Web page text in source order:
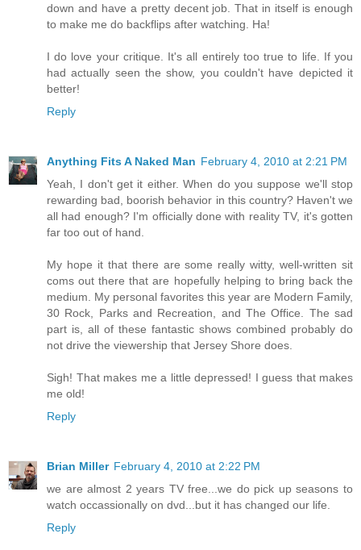
down and have a pretty decent job. That in itself is enough
to make me do backflips after watching. Ha!
I do love your critique. It's all entirely too true to life. If you
had actually seen the show, you couldn't have depicted it
better!
Reply
Anything Fits A Naked Man February 4, 2010 at 2:21 PM
Yeah, I don't get it either. When do you suppose we'll stop
rewarding bad, boorish behavior in this country? Haven't we
all had enough? I'm officially done with reality TV, it's gotten
far too out of hand.
My hope it that there are some really witty, well-written sit
coms out there that are hopefully helping to bring back the
medium. My personal favorites this year are Modern Family,
30 Rock, Parks and Recreation, and The Office. The sad
part is, all of these fantastic shows combined probably do
not drive the viewership that Jersey Shore does.
Sigh! That makes me a little depressed! I guess that makes
me old!
Reply
Brian Miller February 4, 2010 at 2:22 PM
we are almost 2 years TV free...we do pick up seasons to
watch occassionally on dvd...but it has changed our life.
Reply